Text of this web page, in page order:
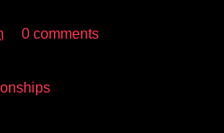
0 comments